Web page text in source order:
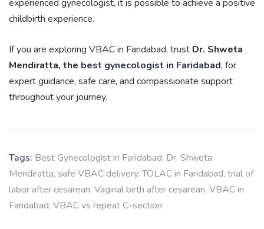
experienced gynecologist, it is possible to achieve a positive
childbirth experience.
If you are exploring VBAC in Faridabad, trust Dr. Shweta
Mendiratta, the best gynecologist in Faridabad, for
expert guidance, safe care, and compassionate support
throughout your journey.
Tags: Best Gynecologist in Faridabad, Dr. Shweta
Mendiratta, safe VBAC delivery,TOLAC in Faridabad, trial of
labor after cesarean, Vaginal birth after cesarean, VBAC in
Faridabad, VBAC vs repeat C-section